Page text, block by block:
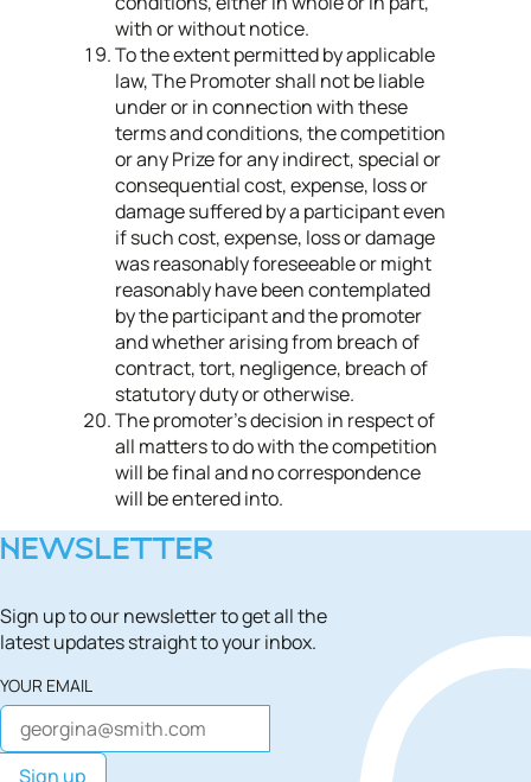
with or without notice.
To the extent permitted by applicable
law, The Promoter shall not be liable
under or in connection with these
terms and conditions, the competition
or any Prize for any indirect, special or
consequential cost, expense, loss or
damage suffered by a participant even
if such cost, expense, loss or damage
was reasonably foreseeable or might
reasonably have been contemplated
by the participant and the promoter
and whether arising from breach of
contract, tort, negligence, breach of
statutory duty or otherwise.
The promoter’s decision in respect of
all matters to do with the competition
will be final and no correspondence
will be entered into.
NEWSLETTER
Sign up to our newsletter to get all the
latest updates straight to your inbox.
YOUR EMAIL